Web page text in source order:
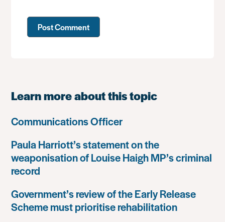
Learn more about this topic
Communications Officer
Paula Harriott’s statement on the
weaponisation of Louise Haigh MP’s criminal
record
Government’s review of the Early Release
Scheme must prioritise rehabilitation